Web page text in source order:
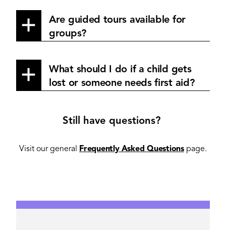
Are guided tours available for
groups?
What should I do if a child gets
lost or someone needs first aid?
Still have questions?
Visit our general Frequently Asked Questionspage.